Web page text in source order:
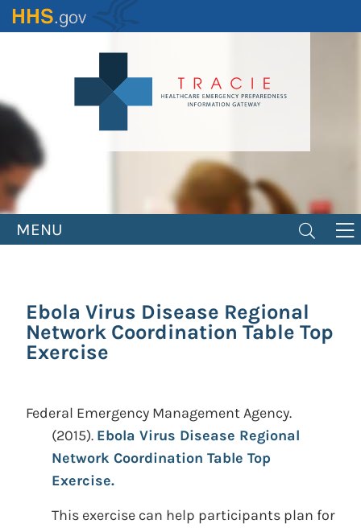
Skip
to
MENU
Ebola Virus Disease Regional
Network Coordination Table Top
Exercise
Federal Emergency Management Agency.
(2015). Ebola Virus Disease Regional
Network Coordination Table Top
Exercise.
This exercise can help participants plan for